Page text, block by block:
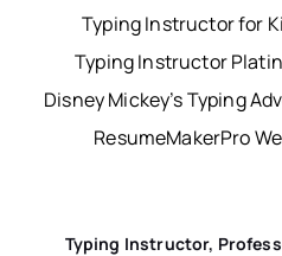
Typing Instructor for
Typing Instructor
Disney Mickey’s Typing
ResumeMakerPro
Typing Instructor,